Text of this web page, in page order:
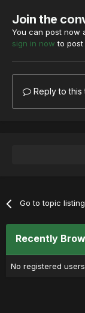
Join the
You can post now
sign in now to post
Reply to this
Go to topic listing
Recently
No registered